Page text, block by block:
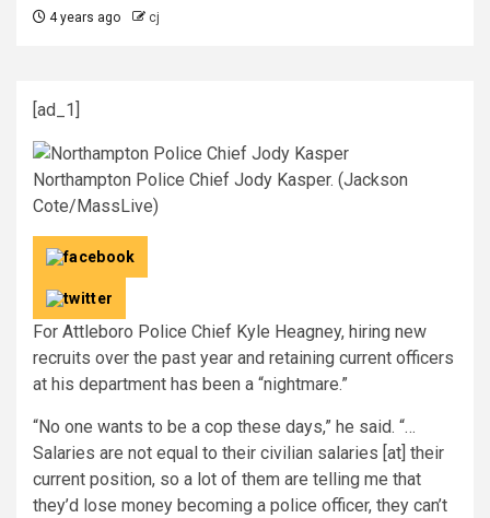
4 years ago cj
[ad_1]
Northampton Police Chief Jody Kasper. (Jackson
Cote/MassLive)
For Attleboro Police Chief Kyle Heagney, hiring new
recruits over the past year and retaining current officers
at his department has been a “nightmare.”
“No one wants to be a cop these days,” he said. “…
Salaries are not equal to their civilian salaries [at] their
current position, so a lot of them are telling me that
they’d lose money becoming a police officer, they can’t